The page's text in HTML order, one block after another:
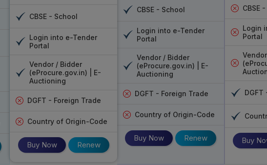
have been designed to meet the diverse needs of
almost every document format and can easily let you
format. The experience will be easy and hassle-free from
: It offers easy, dependable personal and
Pantasign
: Flexible, adaptable, and suited for
eMudhra DSC Services India
: This company
Service: Comes up with customer care, so everything
CBSE - School
Login into e-Tender
Portal
Vendor / Bidder
(eProcure.gov.in) | E-
Auctioning
DGFT - Foreign Trade
Country of Origin-Code
Buy Now Renew
CBSE - School
Login into e-Tender
Portal
Vendor / Bidder
(eProcure.gov.in) | E-
Auctioning
DGFT - Foreign Trade
Country of Origin-Code
Buy Now Renew
CBSE
Login
Portal
DGFT
Buy